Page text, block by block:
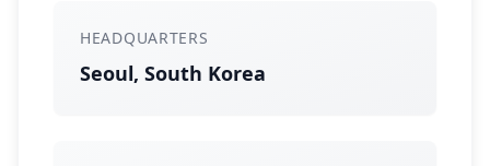
HEADQUARTERS
Seoul, South Korea